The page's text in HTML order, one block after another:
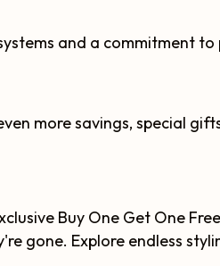
and a commitment
more savings, special
Buy One Get One
gone. Explore endless